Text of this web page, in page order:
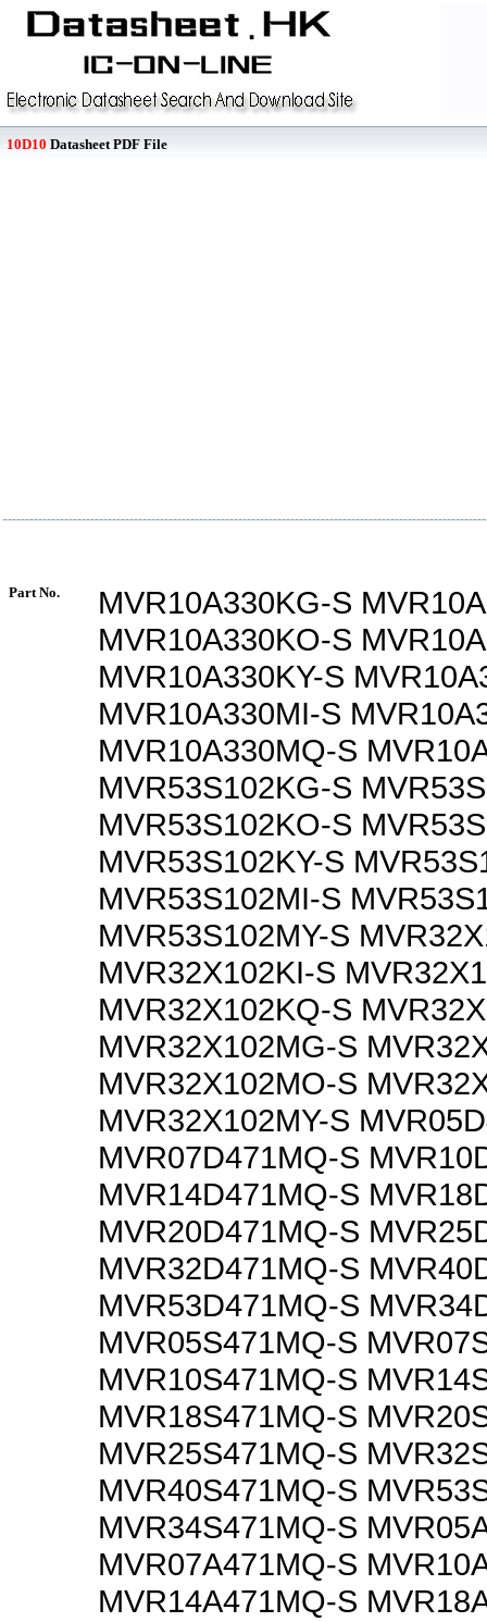
10D10 Datasheet PDF File
Part No.
MVR10A330KG-S
MVR10A330KO-S
MVR10A330KY-S
MVR10A330MI-S
MVR10A330MQ-S
MVR53S102KG-S
MVR53S102KO-S
MVR53S102KY-S
MVR53S102MI-S
MVR53S102MY-S
MVR32X102KI-S
MVR32X102KQ-S
MVR32X102MG-S
MVR32X102MO-S
MVR32X102MY-S
MVR07D471MQ-S
MVR14D471MQ-S
MVR20D471MQ-S
MVR32D471MQ-S
MVR53D471MQ-S
MVR05S471MQ-S
MVR10S471MQ-S
MVR18S471MQ-S
MVR25S471MQ-S
MVR40S471MQ-S
MVR34S471MQ-S
MVR07A471MQ-S
MVR14A471MQ-S